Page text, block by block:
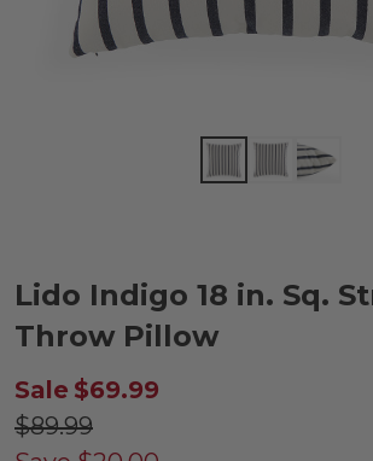
Lido Indigo 18 in. Sq.
Throw Pillow
Sale $69.99
$89.99